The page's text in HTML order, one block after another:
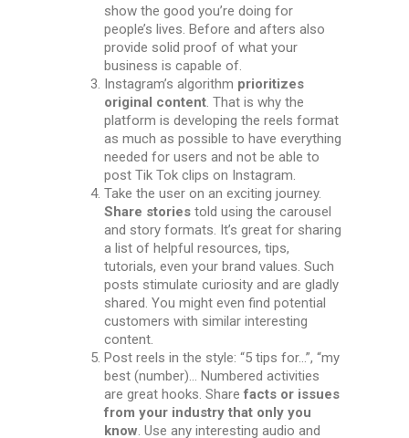
show the good you’re doing for
people’s lives. Before and afters also
provide solid proof of what your
business is capable of.
Instagram’s algorithm prioritizes
original content. That is why the
platform is developing the reels format
as much as possible to have everything
needed for users and not be able to
post Tik Tok clips on Instagram.
Take the user on an exciting journey.
Share stories told using the carousel
and story formats. It’s great for sharing
a list of helpful resources, tips,
tutorials, even your brand values. Such
posts stimulate curiosity and are gladly
shared. You might even find potential
customers with similar interesting
content.
Post reels in the style: “5 tips for…”, “my
best (number)… Numbered activities
are great hooks. Sharefacts or issues
from your industry that only you
know. Use any interesting audio and